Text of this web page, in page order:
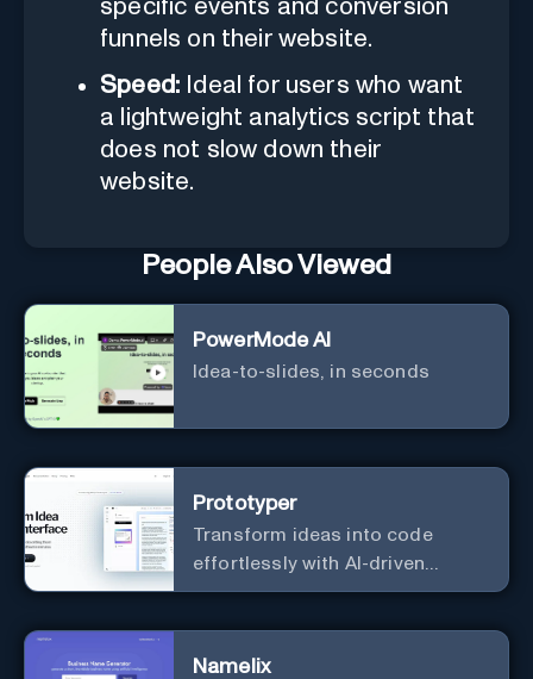
specific events and conversion
funnels on their website.
Speed: Ideal for users who want
a lightweight analytics script that
does not slow down their
website.
People Also Viewed
PowerMode AI
Idea-to-slides, in seconds
Prototyper
Transform ideas into code
effortlessly with AI-driven
prototyping, collaboration, and
Namelix